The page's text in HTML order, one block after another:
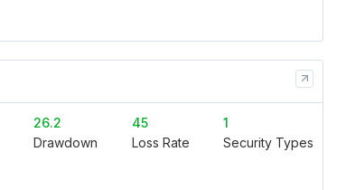
26.2
Drawdown
45
Loss Rate
1
Security Types